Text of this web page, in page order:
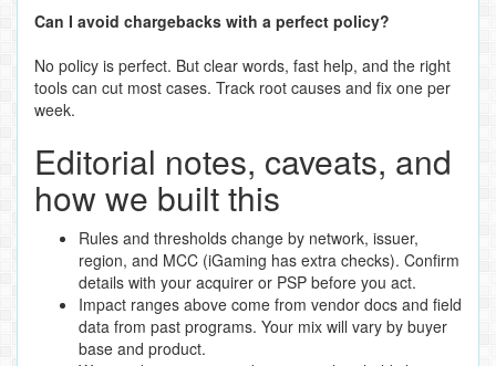
Can I avoid chargebacks with a perfect policy?
No policy is perfect. But clear words, fast help, and the right
tools can cut most cases. Track root causes and fix one per
week.
Editorial notes, caveats, and
how we built this
Rules and thresholds change by network, issuer,
region, and MCC (iGaming has extra checks). Confirm
details with your acquirer or PSP before you act.
Impact ranges above come from vendor docs and field
data from past programs. Your mix will vary by buyer
base and product.